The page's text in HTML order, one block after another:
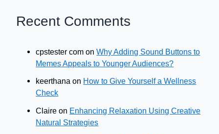
Recent Comments
cpstester com onWhy Adding Sound Buttons to
Memes Appeals to Younger Audiences?
keerthana on How to Give Yourself a Wellness
Check
Claire on Enhancing Relaxation Using Creative
Natural Strategies